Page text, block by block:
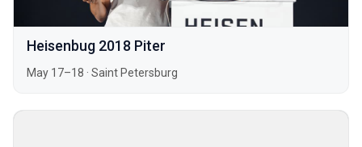
Heisenbug 2018 Piter
May 17–18 · Saint Petersburg